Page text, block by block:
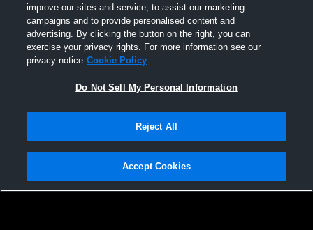
Not Sell My Personal Information |Cookies
Hudl is a product and service of Agile Sports Technologies, Inc. All text and design
improve our sites and service, to assist our marketing
campaigns and to provide personalised content and
advertising. By clicking the button on the right, you can
exercise your privacy rights. For more information see our
privacy notice Cookie Policy
Do Not Sell My Personal Information
Reject All
Accept Cookies